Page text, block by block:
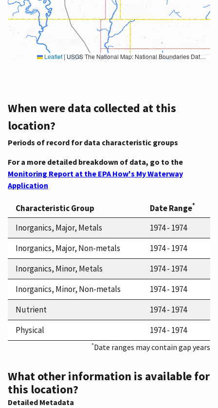
Leaflet|USGS The National Map: National Boundaries Dataset, 3DEP Elevation Program, Geographic Names Information System, National Hydrography Dataset, National Land Cover Database, National Structures Dataset, and National Transportation Dataset; USGS Global Ecosystems; U.S. Census Bureau TIGER/Line data; USFS Road data; Natural Earth Data; U.S. Department of State HIU; NOAA National Centers for Environmental Information. Data refreshed October 27, 2025-v2.1
When were data collected at this
location?
Periods of record for data characteristic groups
For a more detailed breakdown of data, go to the
Monitoring Report at the EPA How's My Waterway
Application
Characteristic Group Date Range*
Inorganics, Major, Metals
1974 - 1974
Inorganics, Major, Non-metals
1974 - 1974
Inorganics, Minor, Metals
1974 - 1974
Inorganics, Minor, Non-metals
1974 - 1974
Nutrient
1974 - 1974
Physical
1974 - 1974
*Date ranges may contain gap years
What other information is available for
this location?
Detailed Metadata